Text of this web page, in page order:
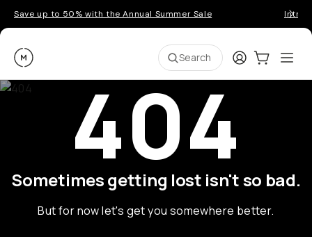
Save up to 50% with the Annual Summer Sale
Moment Search LoginCart:0
404
Sometimes getting lost isn't so bad.
But for now let's get you somewhere better.